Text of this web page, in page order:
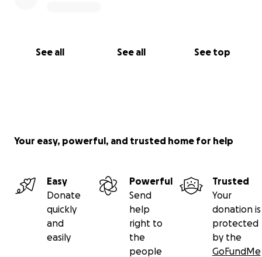
See all See all See top
Your easy, powerful, and trusted home for help
Easy
Donate
quickly
and
easily
Powerful
Send
help
right to
the
people
Trusted
Your
donation is
protected
by the
GoFundMe